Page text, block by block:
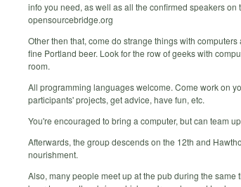
info you need, as well as all the confirmed speakers on
opensourcebridge.org
Other then that, come do strange things with
fine Portland beer. Look for the row of geeks with
room.
All programming languages welcome. Come work on
participants' projects, get advice, have fun, etc.
You're encouraged to bring a computer, but can team
Afterwards, the group descends on the 12th and
nourishment.
Also, many people meet up at the pub during the same